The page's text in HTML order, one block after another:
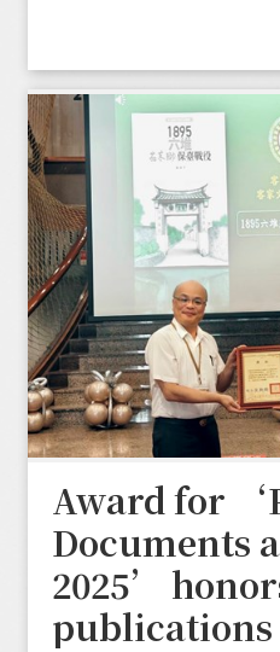
Award for
Documents
2025’
publications